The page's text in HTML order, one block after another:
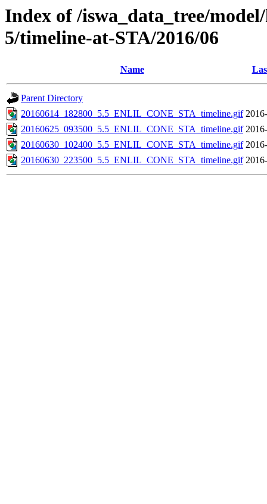
Index of /iswa_data_tree/
5/timeline-at-STA/2016/06
Name
Parent Directory
20160614_182800_5.5_ENLIL_CONE_STA_timeline.gif
20160625_093500_5.5_ENLIL_CONE_STA_timeline.gif
20160630_102400_5.5_ENLIL_CONE_STA_timeline.gif
20160630_223500_5.5_ENLIL_CONE_STA_timeline.gif